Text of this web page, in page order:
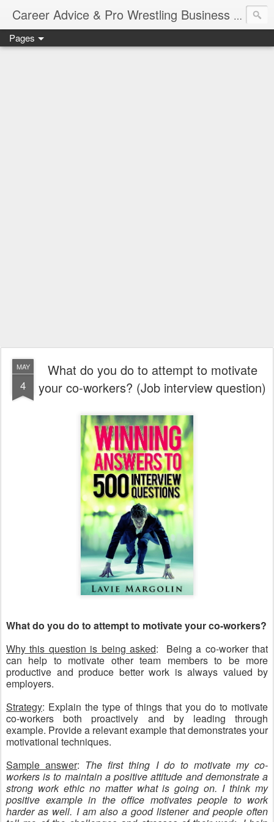
Career Advice & Pro Wrestling BusinessJob
Pages
MAY
4
What do you do to attempt to motivate
your co-workers? (Job interview question)
What do you do to attempt to motivate your co-workers?
Why this question is being asked: Being a co-worker that
can help to motivate other team members to be more
productive and produce better work is always valued by
employers.
Strategy: Explain the type of things that you do to motivate
co-workers both proactively and by leading through
example. Provide a relevant example that demonstrates your
motivational techniques.
Sample answer: The first thing I do to motivate my co-
workers is to maintain a positive attitude and demonstrate a
strong work ethic no matter what is going on. I think my
positive example in the office motivates people to work
harder as well. I am also a good listener and people often